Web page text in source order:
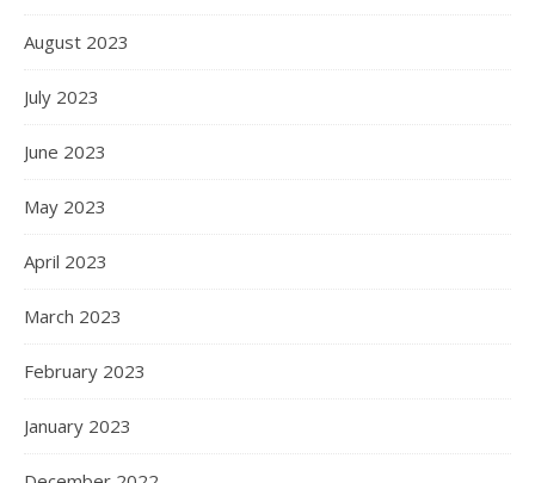
August 2023
July 2023
June 2023
May 2023
April 2023
March 2023
February 2023
January 2023